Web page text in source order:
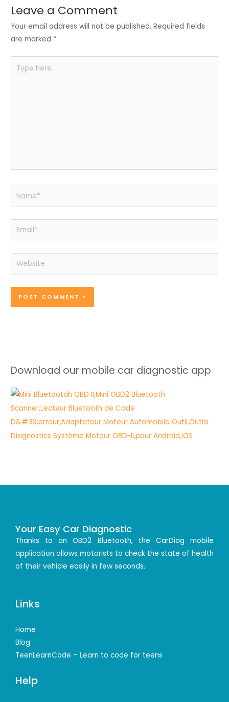
n o
o
p
p
Leave a Comment
Your email address will not be published. Required fields
are marked *
here..
Name*
Email*
Website
Download our mobile car diagnostic app
Your Easy Car Diagnostic
Thanks to an OBD2 Bluetooth, the CarDiag mobile
application allows motorists to check the state of health
of their vehicle easily in few seconds.
Links
Home
Blog
TeenLearnCode – Learn to code for teens
Help